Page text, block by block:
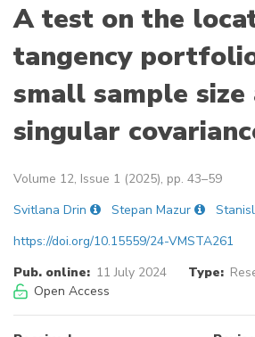
A test on the
tangency
small sample size
singular
Volume 12, Issue 1 (2025), pp. 43–59
Svitlana Drin
Stepan Mazur
https://doi.org/10.15559/24-VMSTA261
Pub. online: 11 July 2024 Type:
Open Access